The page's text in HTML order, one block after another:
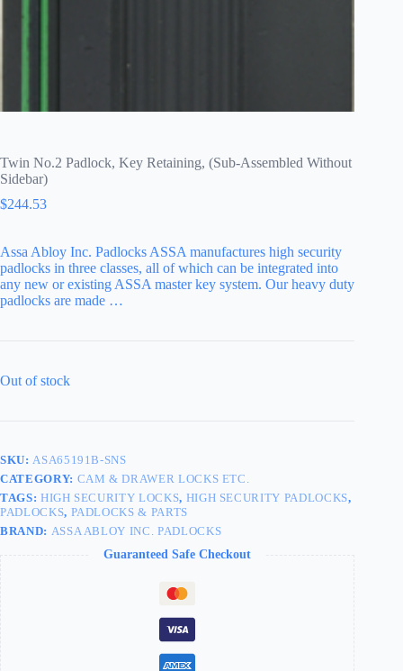
Twin No.2 Padlock, Key Retaining, (Sub-Assembled Without
Sidebar)
$244.53
Assa Abloy Inc. Padlocks ASSA manufactures high security
padlocks in three classes, all of which can be integrated into
any new or existing ASSA master key system. Our heavy duty
padlocks are made …
Out of stock
SKU:ASA65191B-SNS
CATEGORY: CAM & DRAWER LOCKS ETC.
TAGS: HIGH SECURITY LOCKS, HIGH SECURITY PADLOCKS,
PADLOCKS, PADLOCKS & PARTS
BRAND: ASSA ABLOY INC. PADLOCKS
Guaranteed Safe Checkout